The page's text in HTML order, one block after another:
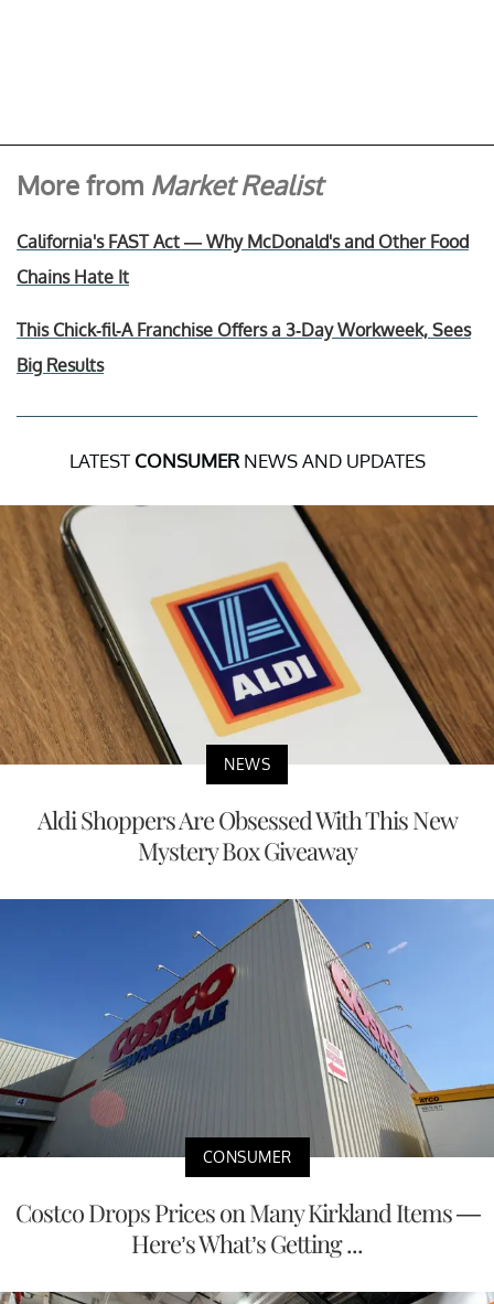
More from Market Realist
California's FAST Act — Why McDonald's and Other Food
Chains Hate It
This Chick-fil-A Franchise Offers a 3-Day Workweek, Sees
Big Results
LATEST CONSUMERNEWS AND UPDATES
NEWS
Aldi Shoppers Are Obsessed With This New
Mystery Box Giveaway
CONSUMER
Costco Drops Prices on Many Kirkland Items —
Here’s What’s Getting ...